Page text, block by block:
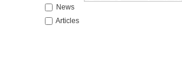
News
Articles